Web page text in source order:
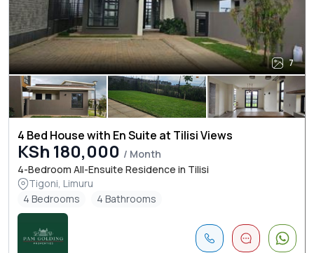
7
4 Bed House with En Suite at Tilisi Views
KSh 180,000 / Month
4-Bedroom All-Ensuite Residence in Tilisi
Tigoni, Limuru
4 Bedrooms
4 Bathrooms